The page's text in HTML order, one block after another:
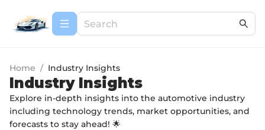
Home / Industry Insights
Industry Insights
Explore in-depth insights into the automotive industry
including technology trends, market opportunities, and
forecasts to stay ahead! 🌟